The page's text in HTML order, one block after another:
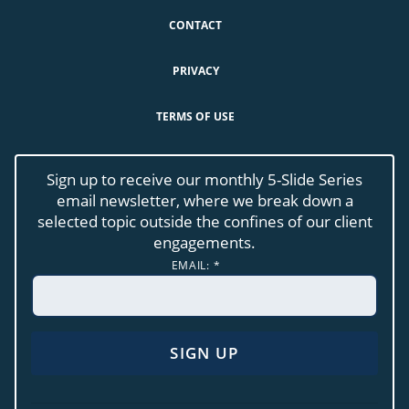
CONTACT
PRIVACY
TERMS OF USE
Sign up to receive our monthly 5-Slide Series
email newsletter, where we break down a
selected topic outside the confines of our client
engagements.
EMAIL: *